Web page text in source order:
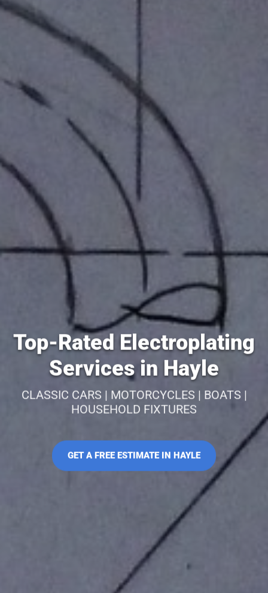
Top-Rated Electroplating
Services in Hayle
CLASSIC CARS | MOTORCYCLES | BOATS |
HOUSEHOLD FIXTURES
GET A FREE ESTIMATE IN HAYLE